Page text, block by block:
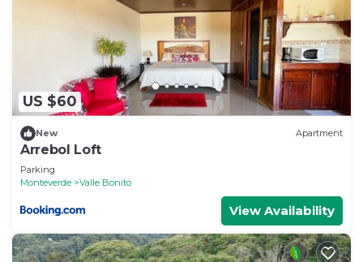
US $60
New Apartment
Arrebol Loft
Parking
Monteverde
Valle Bonito
View Availability